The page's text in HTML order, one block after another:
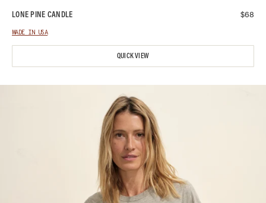
LONE PINE CANDLE $68
MADE IN USA
QUICK VIEW